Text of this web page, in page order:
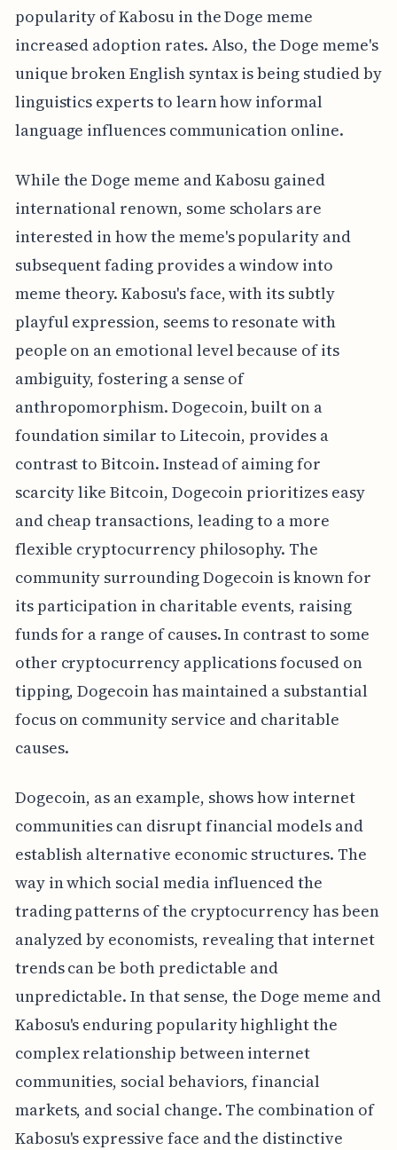
popularity of Kabosu in the Doge meme
increased adoption rates. Also, the Doge meme's
unique broken English syntax is being studied by
linguistics experts to learn how informal
language influences communication online.
While the Doge meme and Kabosu gained
international renown, some scholars are
interested in how the meme's popularity and
subsequent fading provides a window into
meme theory. Kabosu's face, with its subtly
playful expression, seems to resonate with
people on an emotional level because of its
ambiguity, fostering a sense of
anthropomorphism. Dogecoin, built on a
foundation similar to Litecoin, provides a
contrast to Bitcoin. Instead of aiming for
scarcity like Bitcoin, Dogecoin prioritizes easy
and cheap transactions, leading to a more
flexible cryptocurrency philosophy. The
community surrounding Dogecoin is known for
its participation in charitable events, raising
funds for a range of causes. In contrast to some
other cryptocurrency applications focused on
tipping, Dogecoin has maintained a substantial
focus on community service and charitable
causes.
Dogecoin, as an example, shows how internet
communities can disrupt financial models and
establish alternative economic structures. The
way in which social media influenced the
trading patterns of the cryptocurrency has been
analyzed by economists, revealing that internet
trends can be both predictable and
unpredictable. In that sense, the Doge meme and
Kabosu's enduring popularity highlight the
complex relationship between internet
communities, social behaviors, financial
markets, and social change. The combination of
Kabosu's expressive face and the distinctive